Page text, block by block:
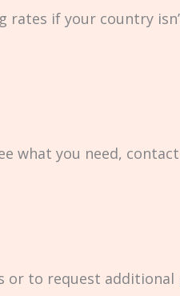
if your country
what you need,
or to request additional